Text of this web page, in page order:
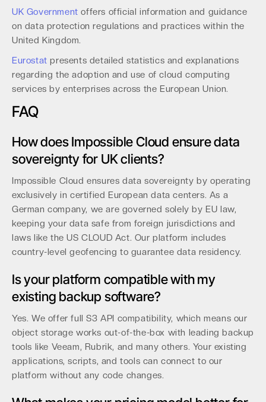
UK Government offers official information and guidance
on data protection regulations and practices within the
United Kingdom.
Eurostat presents detailed statistics and explanations
regarding the adoption and use of cloud computing
services by enterprises across the European Union.
FAQ
How does Impossible Cloud ensure data
sovereignty for UK clients?
Impossible Cloud ensures data sovereignty by operating
exclusively in certified European data centers. As a
German company, we are governed solely by EU law,
keeping your data safe from foreign jurisdictions and
laws like the US CLOUD Act. Our platform includes
country-level geofencing to guarantee data residency.
Is your platform compatible with my
existing backup software?
Yes. We offer full S3 API compatibility, which means our
object storage works out-of-the-box with leading backup
tools like Veeam, Rubrik, and many others. Your existing
applications, scripts, and tools can connect to our
platform without any code changes.